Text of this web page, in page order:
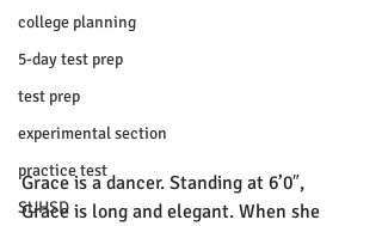
college planning
5-day test prep
test prep
experimental section
practice test
SUHSD
Grace is a dancer. Standing at 6’0″,
Grace is long and elegant. When she